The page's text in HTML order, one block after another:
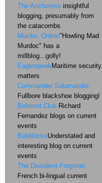
The Anchoress insightful
blogging, presumably from
the catacombs
Murdoc Online"Howling Mad
Murdoc" has a
millblog...golly!
EaglespeakMaritime security
matters
Commander Salamander
Fullbore blackshoe blogging!
Belmont Club Richard
Fernandez blogs on current
events
BaldilocksUnderstated and
interesting blog on current
events
The Dissident Frogman
French bi-lingual current